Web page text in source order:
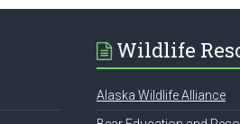
Wildlife
Alaska Wildlife Alliance